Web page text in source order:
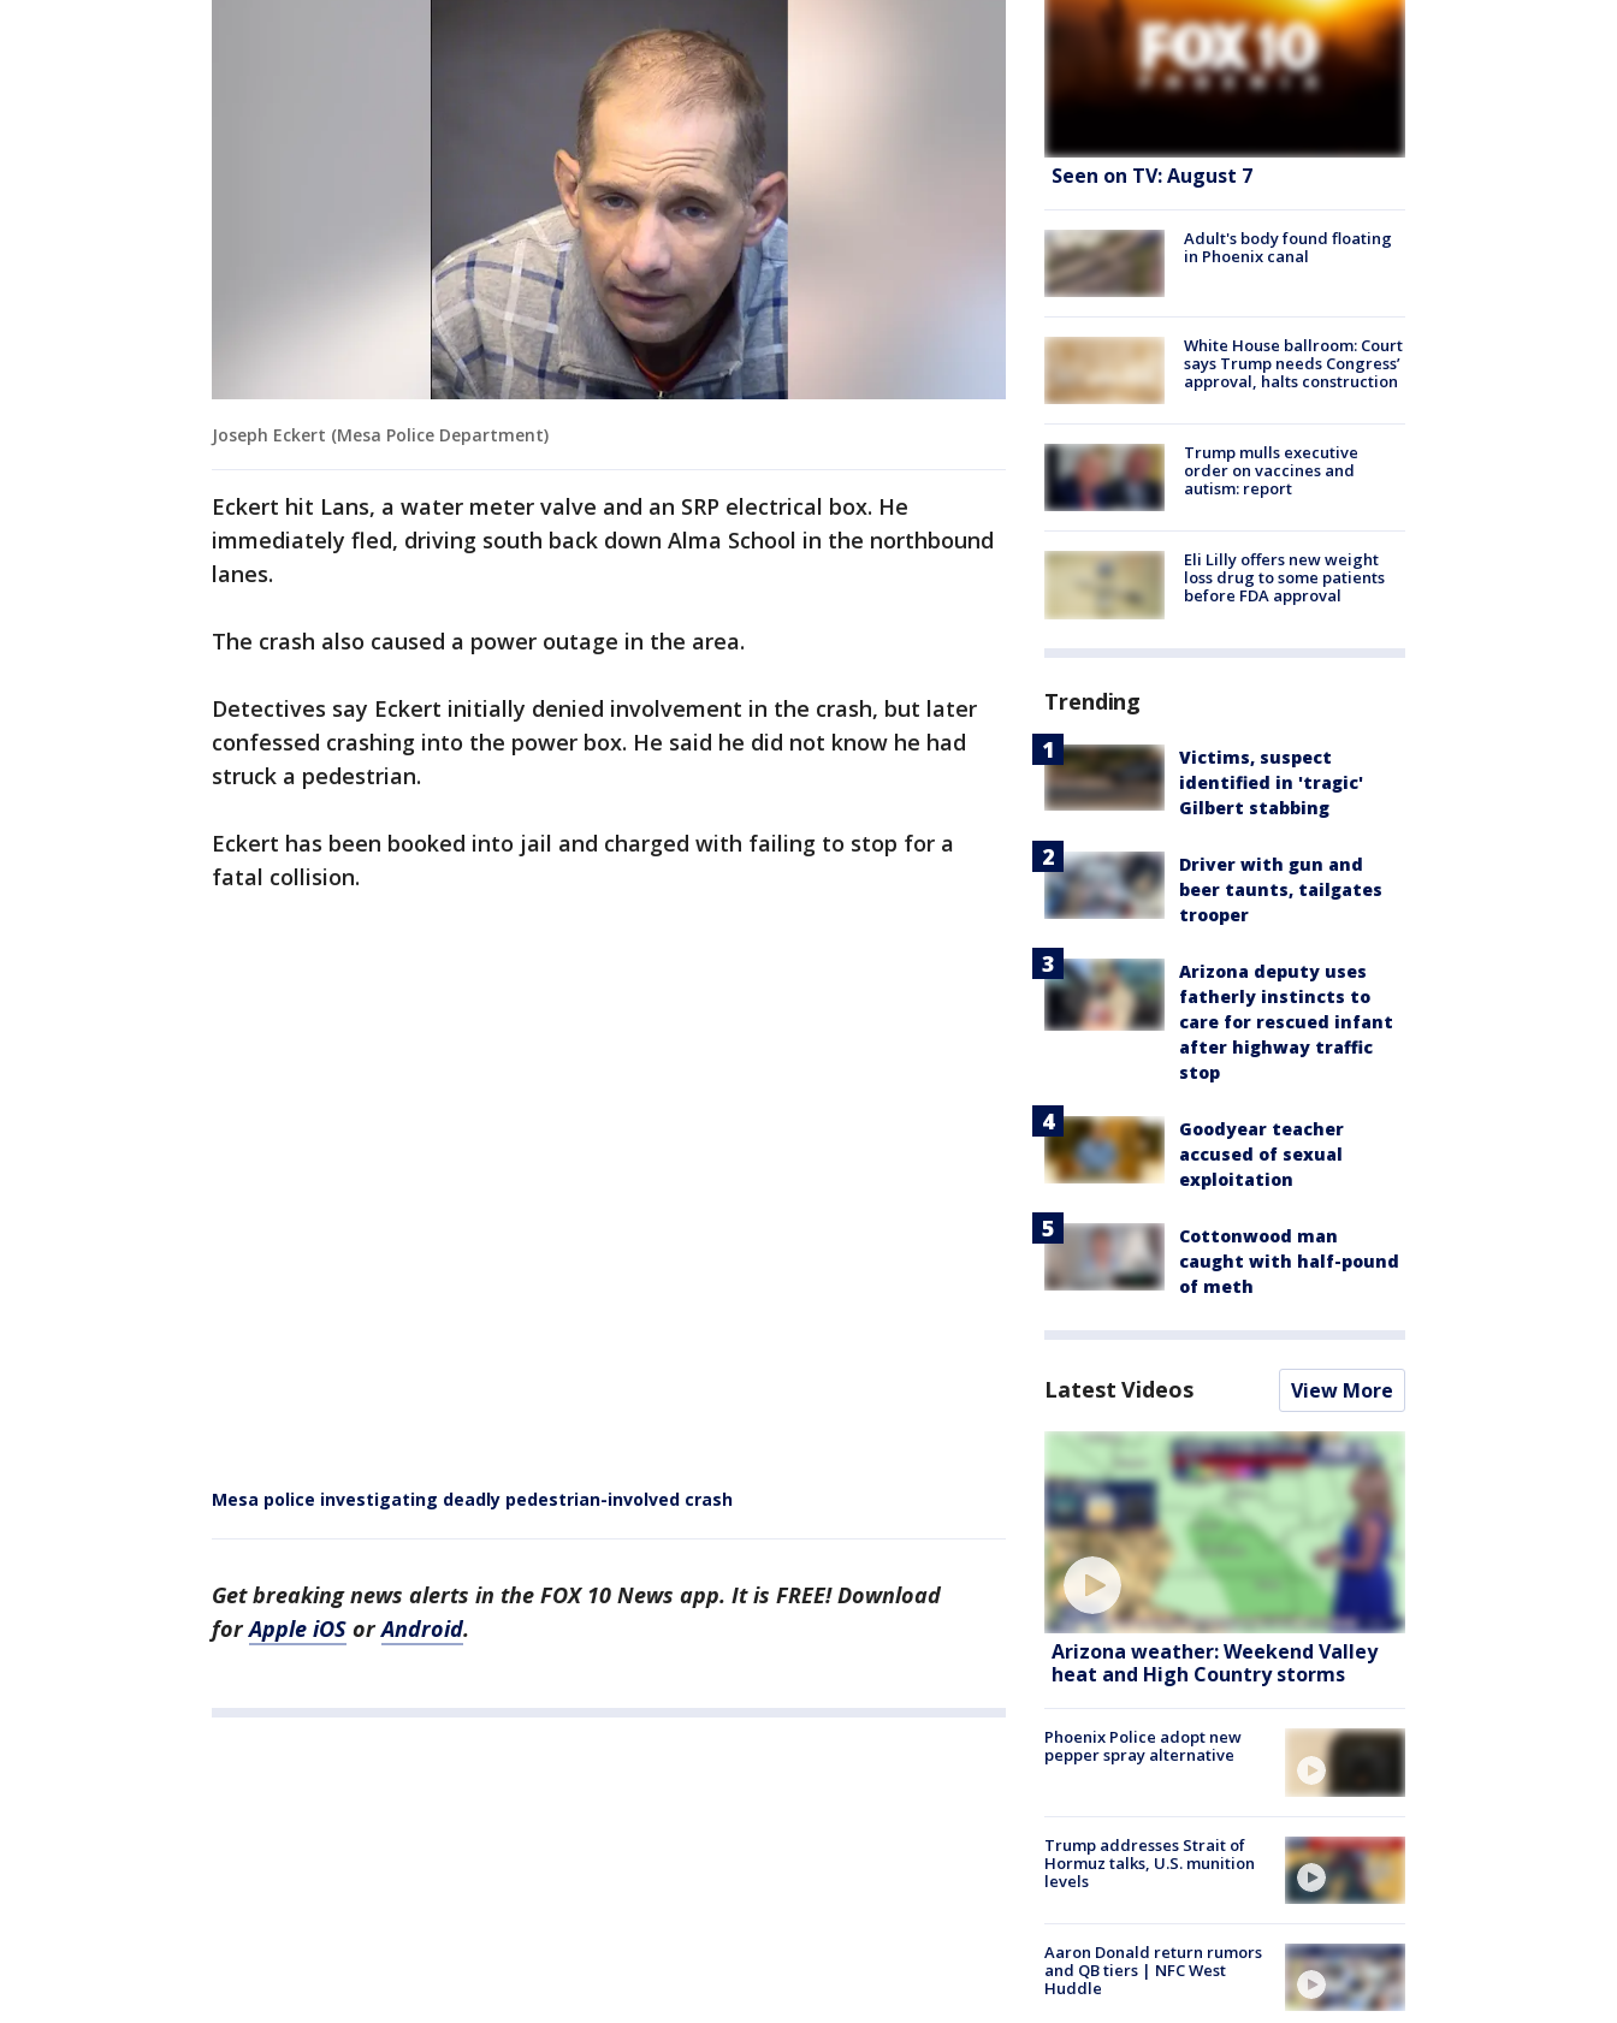
Joseph Eckert (Mesa Police Department)
Eckert hit Lans, a water meter valve and an SRP electrical box. He
immediately fled, driving south back down Alma School in the northbound
lanes.
The crash also caused a power outage in the area.
Detectives say Eckert initially denied involvement in the crash, but later
confessed crashing into the power box. He said he did not know he had
struck a pedestrian.
Eckert has been booked into jail and charged with failing to stop for a
fatal collision.
Mesa police investigating deadly pedestrian-involved crash
Get breaking news alerts in the FOX 10 News app. It is FREE! Download
forApple iOS orAndroid.
Seen on TV: August 7
Adult's body found floating
in Phoenix canal
White House ballroom: Court
says Trump needs Congress’
approval, halts construction
Trump mulls executive
order on vaccines and
autism: report
Eli Lilly offers new weight
loss drug to some patients
before FDA approval
Trending
Victims, suspect
identified in 'tragic'
Gilbert stabbing
Driver with gun and
beer taunts, tailgates
trooper
Arizona deputy uses
fatherly instincts to
care for rescued infant
after highway traffic
stop
Goodyear teacher
accused of sexual
exploitation
Cottonwood man
caught with half-pound
of meth
Latest Videos View More
Arizona weather: Weekend Valley
heat and High Country storms
Phoenix Police adopt new
pepper spray alternative
Trump addresses Strait of
Hormuz talks, U.S. munition
levels
Aaron Donald return rumors
and QB tiers | NFC West
Huddle